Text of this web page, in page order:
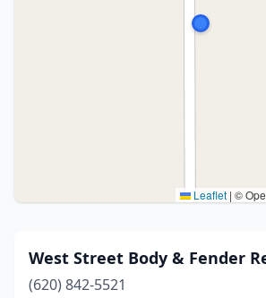
Leaflet | ©
West Street Body & Fender
(620) 842-5521